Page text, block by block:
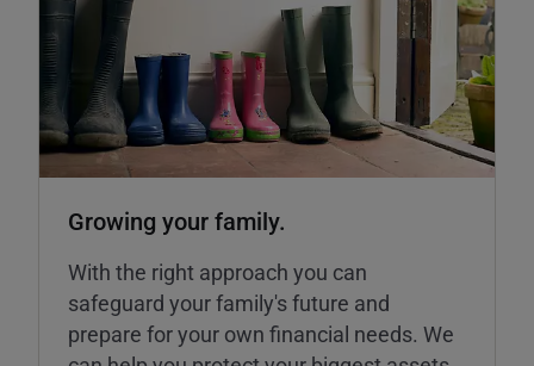
Growing your family.
With the right approach you can
safeguard your family's future and
prepare for your own financial needs. We